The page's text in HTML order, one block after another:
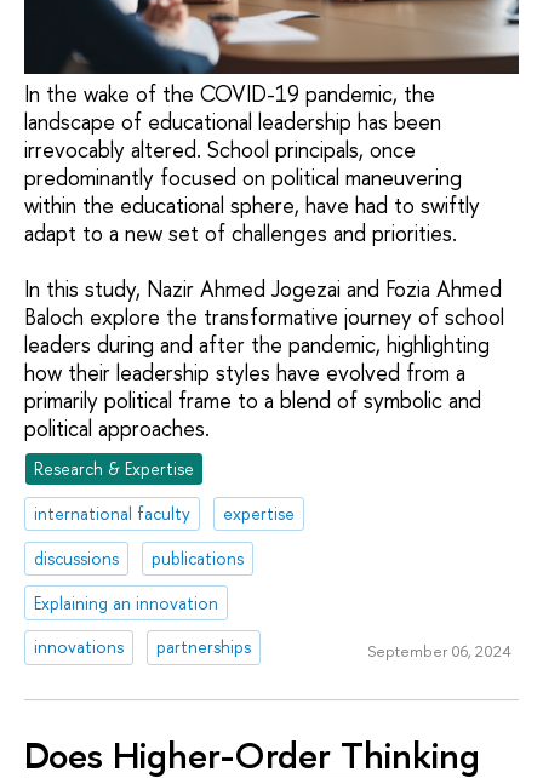
In the wake of the COVID-19 pandemic, the
landscape of educational leadership has been
irrevocably altered. School principals, once
predominantly focused on political maneuvering
within the educational sphere, have had to swiftly
adapt to a new set of challenges and priorities.
In this study, Nazir Ahmed Jogezai and Fozia Ahmed
Baloch explore the transformative journey of school
leaders during and after the pandemic, highlighting
how their leadership styles have evolved from a
primarily political frame to a blend of symbolic and
political approaches.
Research & Expertise
international faculty
expertise
discussions
publications
Explaining an innovation
innovations
partnerships September 06, 2024
Does Higher-Order Thinking